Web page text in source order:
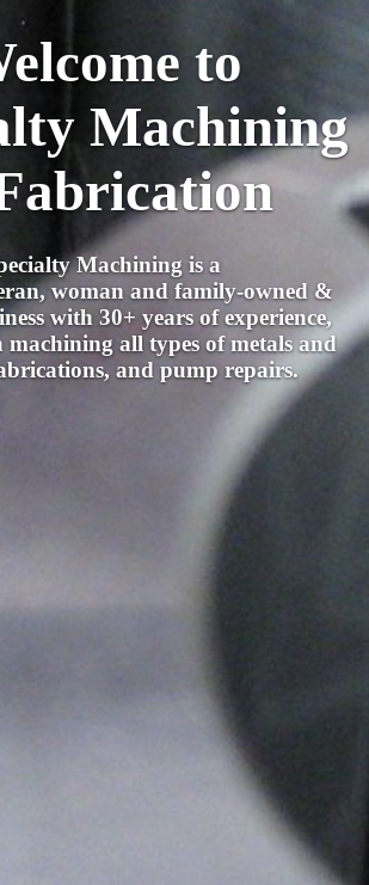
to
Machining
Machining is a
woman and family-owned &
with 30+ years of experience,
machining all types of metals and
and pump repairs.